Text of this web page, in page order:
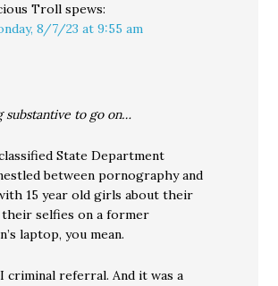
Troll spews:
8/7/23 at 9:55 am
substantive to go on…
State Department
between pornography and
15 year old girls about their
their selfies on a former
laptop, you mean.
criminal referral. And it was a